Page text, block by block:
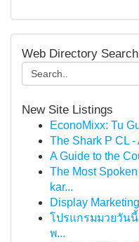
Web Directory Search
New Site Listings
EconoMixx: Tu
The Shark P CL -
A Guide to the
The Most
kar...
Display
โปรแกรมมวยวัน
พ...